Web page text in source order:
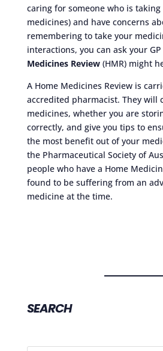
caring for someone who is
medicines) and have concerns
remembering to take your
interactions, you can ask your
Medicines Review(HMR) might
A Home Medicines Review is
accredited pharmacist. They will
medicines, whether you are
correctly, and give you tips to
the most benefit out of your
the Pharmaceutical Society of
people who have a Home
found to be suffering from an
medicine at the time.
SEARCH